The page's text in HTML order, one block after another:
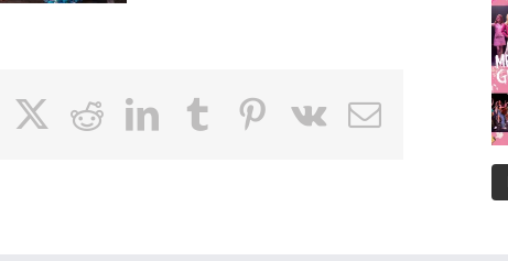
Facebook Reddit LinkedIn Tumblr PinterestVk Email